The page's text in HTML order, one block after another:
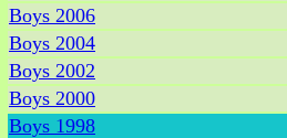
Boys 2006
Boys 2004
Boys 2002
Boys 2000
Boys 1998